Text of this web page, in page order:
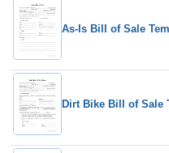
As-Is Bill of Sale
Dirt Bike Bill of Sale